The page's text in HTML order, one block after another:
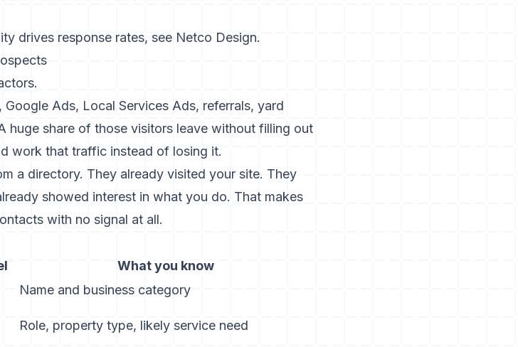
drives response rates, see Netco Design.
Ads, Local Services Ads, referrals, yard
huge share of those visitors leave without filling out
work that traffic instead of losing it.
a directory. They already visited your site. They
showed interest in what you do. That makes
with no signal at all.
What you know
Name and business category
Role, property type, likely service need